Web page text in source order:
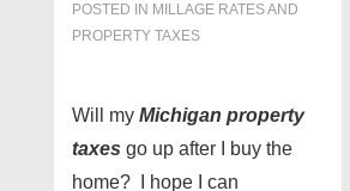
POSTED IN MILLAGE RATES AND
PROPERTY TAXES
Will my Michigan property
taxes go up after I buy the
home? I hope I can